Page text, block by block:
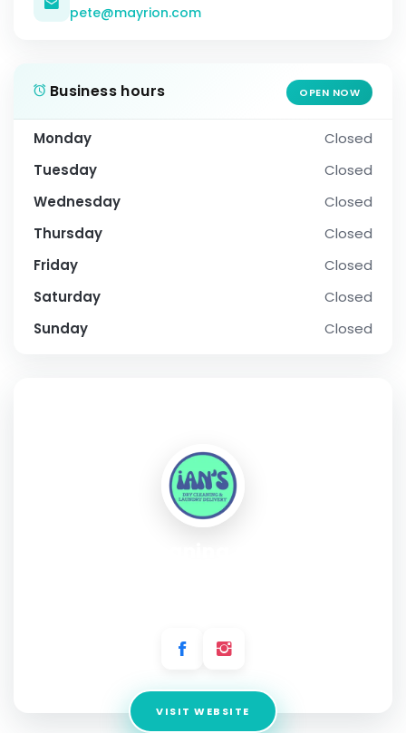
pete@mayrion.com
Business hours OPEN NOW
Monday
Closed
Tuesday
Closed
Wednesday
Closed
Thursday
Closed
Friday
Closed
Saturday
Closed
Sunday
Closed
VISIT WEBSITE